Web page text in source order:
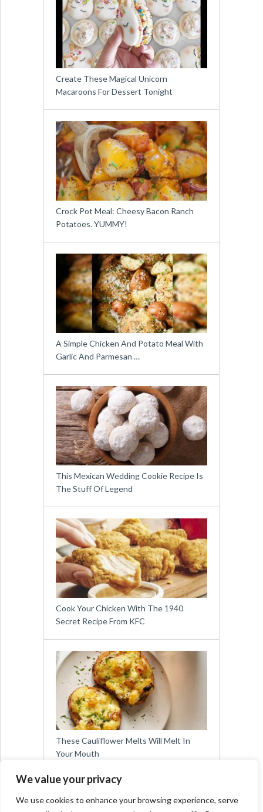
We value your privacy
We use cookies to enhance your browsing experience, serve
Create These Magical Unicorn
Macaroons For Dessert Tonight
Crock Pot Meal: Cheesy Bacon Ranch
Potatoes. YUMMY!
A Simple Chicken And Potato Meal With
Garlic And Parmesan …
This Mexican Wedding Cookie Recipe Is
The Stuff Of Legend
Cook Your Chicken With The 1940
Secret Recipe From KFC
These Cauliflower Melts Will Melt In
Your Mouth